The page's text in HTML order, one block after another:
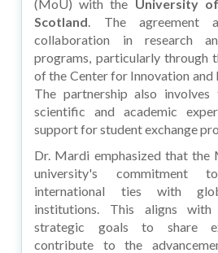
(MoU) with the University
Scotland. The agreement
collaboration in research
programs, particularly through
of the Center for Innovation and
The partnership also involves
scientific and academic
support for student exchange
Dr. Mardi emphasized that
university's commitment
international ties with
institutions. This aligns with
strategic goals to share
contribute to the